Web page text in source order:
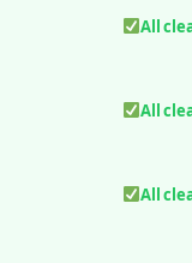
All
All
All